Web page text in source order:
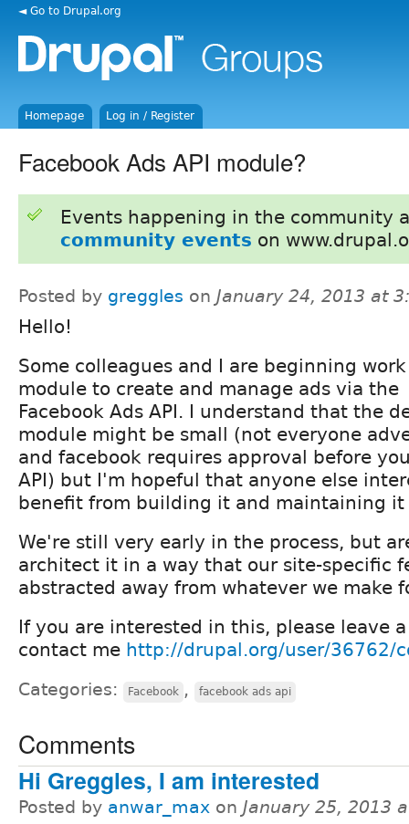
◄ Go to Drupal.org
Homepage Log in / Register
Facebook Ads API module?
Events happening in the community
community events on
Posted by greggles on January 24, 2013 at
Hello!
Some colleagues and I are beginning
module to create and manage ads via the
Facebook Ads API. I understand that the
module might be small (not everyone
and facebook requires approval before
API) but I'm hopeful that anyone else
benefit from building it and maintaining it
We're still very early in the process, but
architect it in a way that our site-specific
abstracted away from whatever we make
If you are interested in this, please leave
contact me http://drupal.org/user/36762/
Categories: Facebook , facebook ads api
Comments
Hi Greggles, I am interested
Posted by anwar_max on January 25, 2013